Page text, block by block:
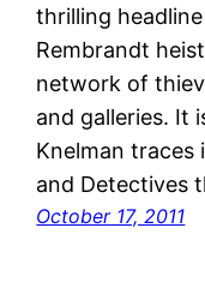
thrilling
Rembrandt
network of
and galleries. It
Knelman traces
and Detectives
October 17, 2011